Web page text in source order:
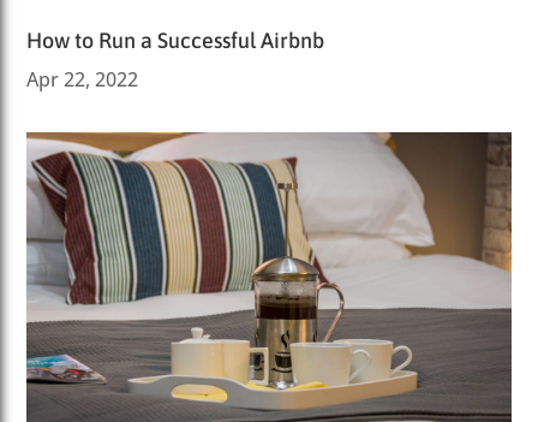
How to Run a Successful Airbnb
Apr 22, 2022